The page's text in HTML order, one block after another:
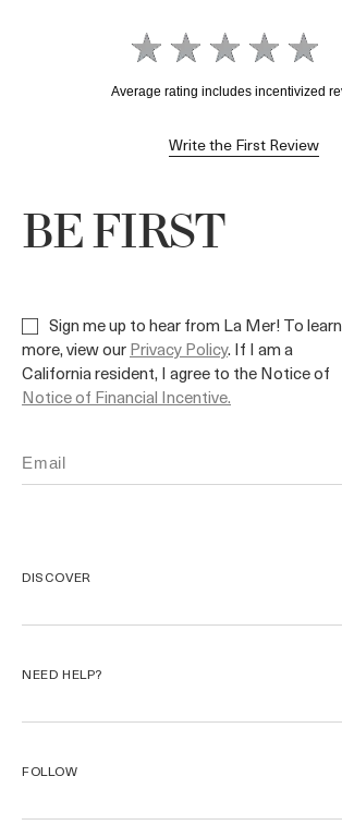
Write the First Review
BE FIRST
Sign me up to hear from La Mer! To learn
more, view ourPrivacy Policy. If I am a
California resident, I agree to the Notice of
Notice of Financial Incentive.
DISCOVER
Our Craft
NEED HELP?
Start a Return
FOLLOW